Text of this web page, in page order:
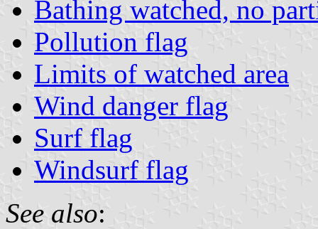
Bathing watched, no
Pollution flag
Limits of watched area
Wind danger flag
Surf flag
Windsurf flag
See also: